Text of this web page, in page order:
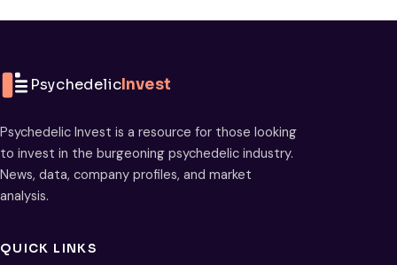
PsychedelicInvest
Psychedelic Invest is a resource for those looking
to invest in the burgeoning psychedelic industry.
News, data, company profiles, and market
analysis.
QUICK LINKS